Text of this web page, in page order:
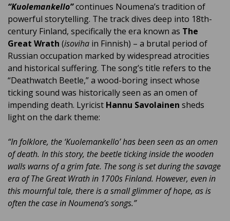
“Kuolemankello”continues Noumena’s tradition of
powerful storytelling. The track dives deep into 18th-
century Finland, specifically the era known as The
Great Wrath (isoviha in Finnish) – a brutal period of
Russian occupation marked by widespread atrocities
and historical suffering. The song’s title refers to the
“Deathwatch Beetle,” a wood-boring insect whose
ticking sound was historically seen as an omen of
impending death. Lyricist Hannu Savolainen sheds
light on the dark theme:
“In folklore, the ‘Kuolemankello’ has been seen as an omen
of death. In this story, the beetle ticking inside the wooden
walls warns of a grim fate. The song is set during the savage
era of The Great Wrath in 1700s Finland. However, even in
this mournful tale, there is a small glimmer of hope, as is
often the case in Noumena’s songs.”